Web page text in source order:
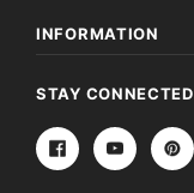
INFORMATION
STAY CONNECTED